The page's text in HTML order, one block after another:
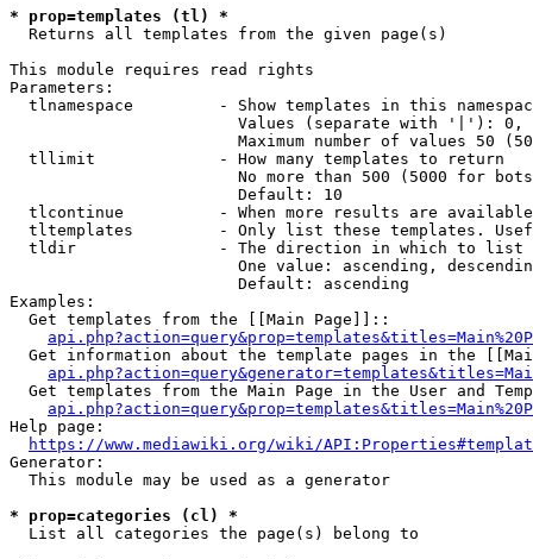
* prop=templates (tl) *
  Returns all templates from the given page(s)
This module requires read rights
Parameters:
tlnamespace         - Show templates in this
Values (separate with '|'):
Maximum number of values 50
  tllimit             - How many templates to return
No more than 500 (5000 for
                        Default: 10
tlcontinue          - When more results are
tltemplates         - Only list these templates.
  tldir               - The direction in which to list
One value: ascending,
                        Default: ascending
Examples:
  Get templates from the [[Main Page]]::
Get information about the template pages in the
Get templates from the Main Page in the User and
Help page:
https://www.mediawiki.org/wiki/
Generator:
  This module may be used as a generator
* prop=categories (cl) *
  List all categories the page(s) belong to